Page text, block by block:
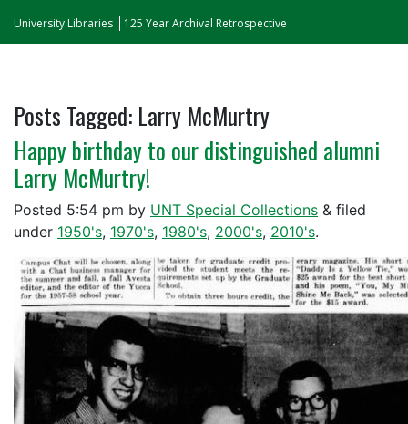
University Libraries 125 Year Archival Retrospective
Posts Tagged: Larry McMurtry
Happy birthday to our distinguished alumni
Larry McMurtry!
Posted 5:54 pm by UNT Special Collections & filed
under 1950's, 1970's, 1980's, 2000's, 2010's.